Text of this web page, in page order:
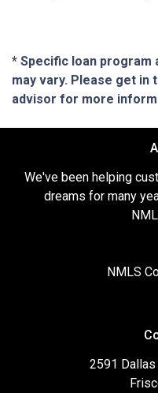
* Specific loan program
may vary. Please get in
advisor for more
We've been helping
dreams for many
NMLS
2591 Dallas